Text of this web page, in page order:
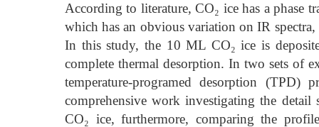
According to literature, CO₂ ice has a phase
which has an obvious variation on IR
In this study, the 10 ML CO₂ ice is
complete thermal desorption. In two sets of
temperature-programed desorption (TPD)
comprehensive work investigating the detail
CO₂ ice, furthermore, comparing the